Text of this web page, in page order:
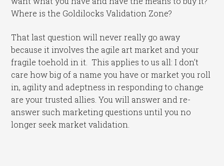
Where is the Goldilocks Validation Zone?
That last question will never really go away
because it involves the agile art market and your
fragile toehold in it. This applies to us all: I don’t
care how big of a name you have or market you roll
in, agility and adeptness in responding to change
are your trusted allies. You will answer and re-
answer such marketing questions until you no
longer seek market validation.